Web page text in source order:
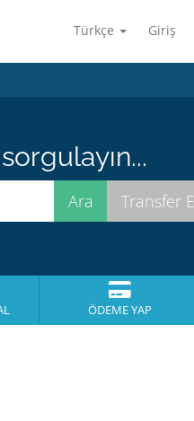
Türkçe Giriş
ÖDEME YAP